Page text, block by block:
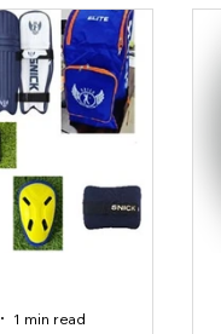
1 min read